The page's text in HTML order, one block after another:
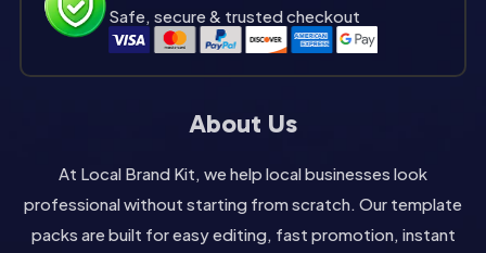
Safe, secure & trusted checkout
About Us
At Local Brand Kit, we help local businesses look
professional without starting from scratch. Our template
packs are built for easy editing, fast promotion, instant